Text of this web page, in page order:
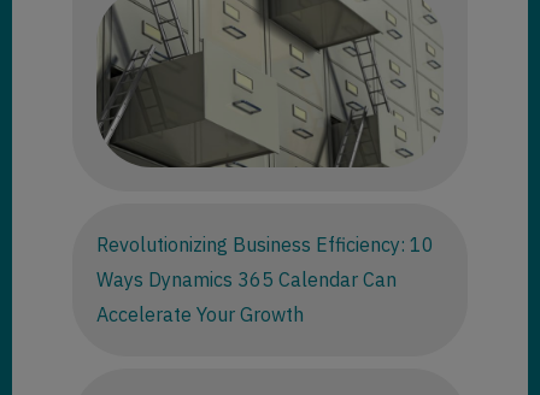
Revolutionizing Business Efficiency: 10
Ways Dynamics 365 Calendar Can
Accelerate Your Growth